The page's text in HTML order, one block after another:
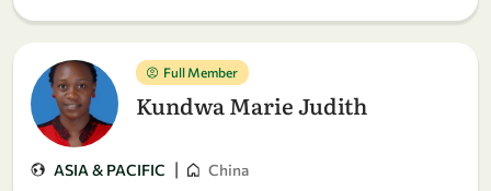
Full Member
Kundwa Marie Judith
ASIA & PACIFIC | China